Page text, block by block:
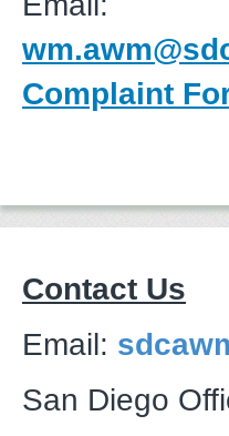
Complaint
Contact Us
Email:
San Diego